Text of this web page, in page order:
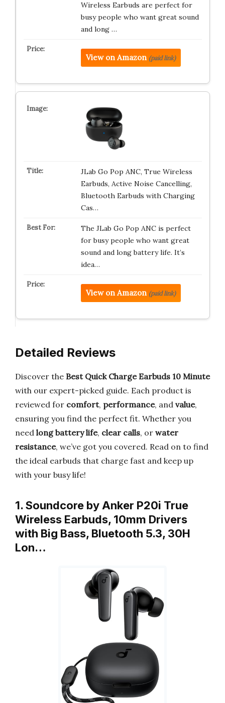
Wireless Earbuds are perfect for
busy people who want great sound
and long …
View on Amazon (paid link)
JLab Go Pop ANC, True Wireless
Earbuds, Active Noise Cancelling,
Bluetooth Earbuds with Charging
Cas…
The JLab Go Pop ANC is perfect
for busy people who want great
sound and long battery life. It’s
idea…
View on Amazon (paid link)
Detailed Reviews
Discover the Best Quick Charge Earbuds 10 Minute
with our expert-picked guide. Each product is
reviewed for comfort, performance, and value,
ensuring you find the perfect fit. Whether you
need long battery life, clear calls, or water
resistance, we’ve got you covered. Read on to find
the ideal earbuds that charge fast and keep up
with your busy life!
1. Soundcore by Anker P20i True
Wireless Earbuds, 10mm Drivers
with Big Bass, Bluetooth 5.3, 30H
Lon…